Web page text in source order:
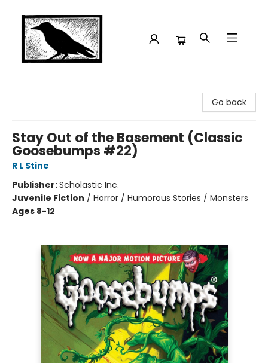
Go back
Stay Out of the Basement (Classic
Goosebumps #22)
R L Stine
Publisher:Scholastic Inc.
Juvenile Fiction / Horror / Humorous Stories / Monsters
Ages 8-12